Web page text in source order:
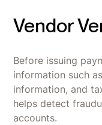
Vendor
Before issuing
information such
information, and
helps detect
accounts.